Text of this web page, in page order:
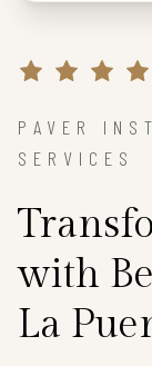
PAVER
SERVICES
with
La